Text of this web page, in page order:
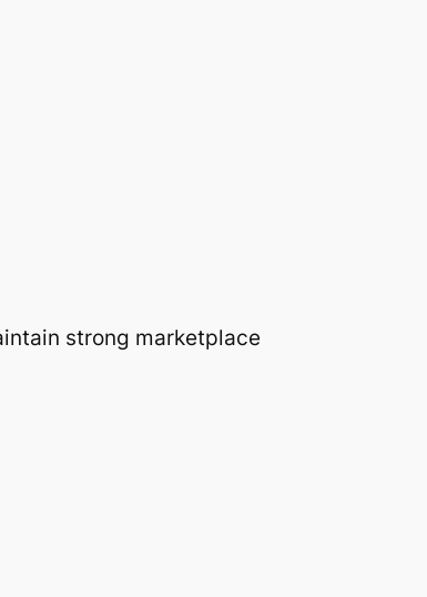
strong marketplace